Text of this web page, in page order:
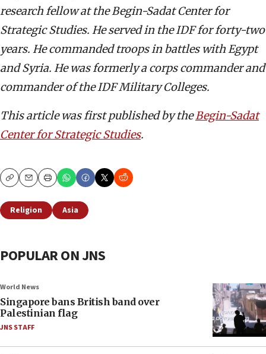
research fellow at the Begin-Sadat Center for
Strategic Studies. He served in the IDF for forty-two
years. He commanded troops in battles with Egypt
and Syria. He was formerly a corps commander and
commander of the IDF Military Colleges.
This article was first published by theBegin-Sadat
Center for Strategic Studies.
CopyEmailPrint
Religion Asia
POPULAR ON JNS
World News
Singapore bans British band over
Palestinian flag
JNS STAFF